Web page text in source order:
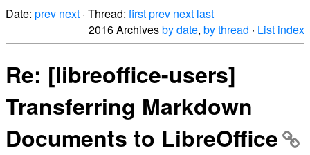
Date: prev next · Thread: firstprev next last
2016 Archivesby date, by thread · List index
Re: [libreoffice-users]
Transferring Markdown
Documents to LibreOffice